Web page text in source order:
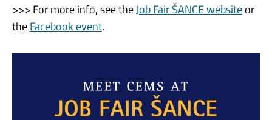
>>> For more info, see theJob Fair ŠANCE websiteor
theFacebook event.